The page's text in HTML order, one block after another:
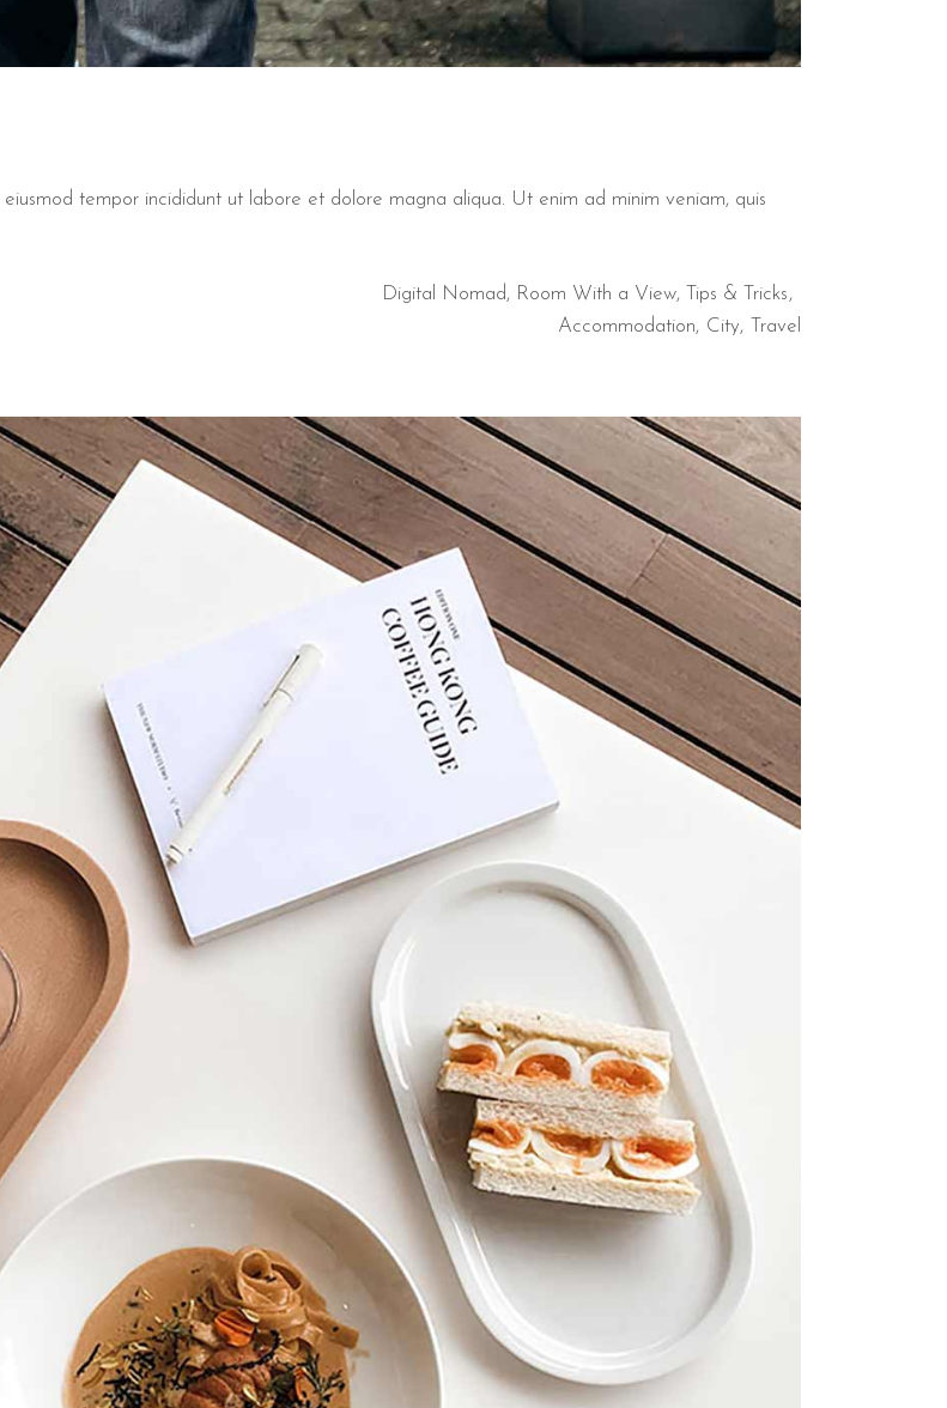
tempor incididunt ut labore et dolore magna aliqua. Ut enim ad minim veniam, quis
Digital Nomad, Room With a View,
Tips & Tricks
Accommodation
City Travel